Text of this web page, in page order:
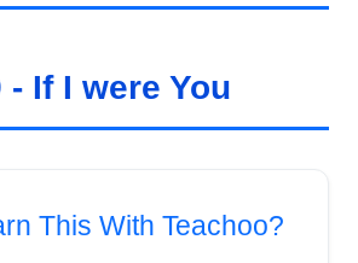
- If I were You
This With Teachoo?